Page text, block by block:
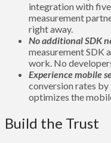
integration with
measurement
right away.
No additional SDK
measurement SDK
work. No
Experience mobile
conversion rates
optimizes the
Build the Trust